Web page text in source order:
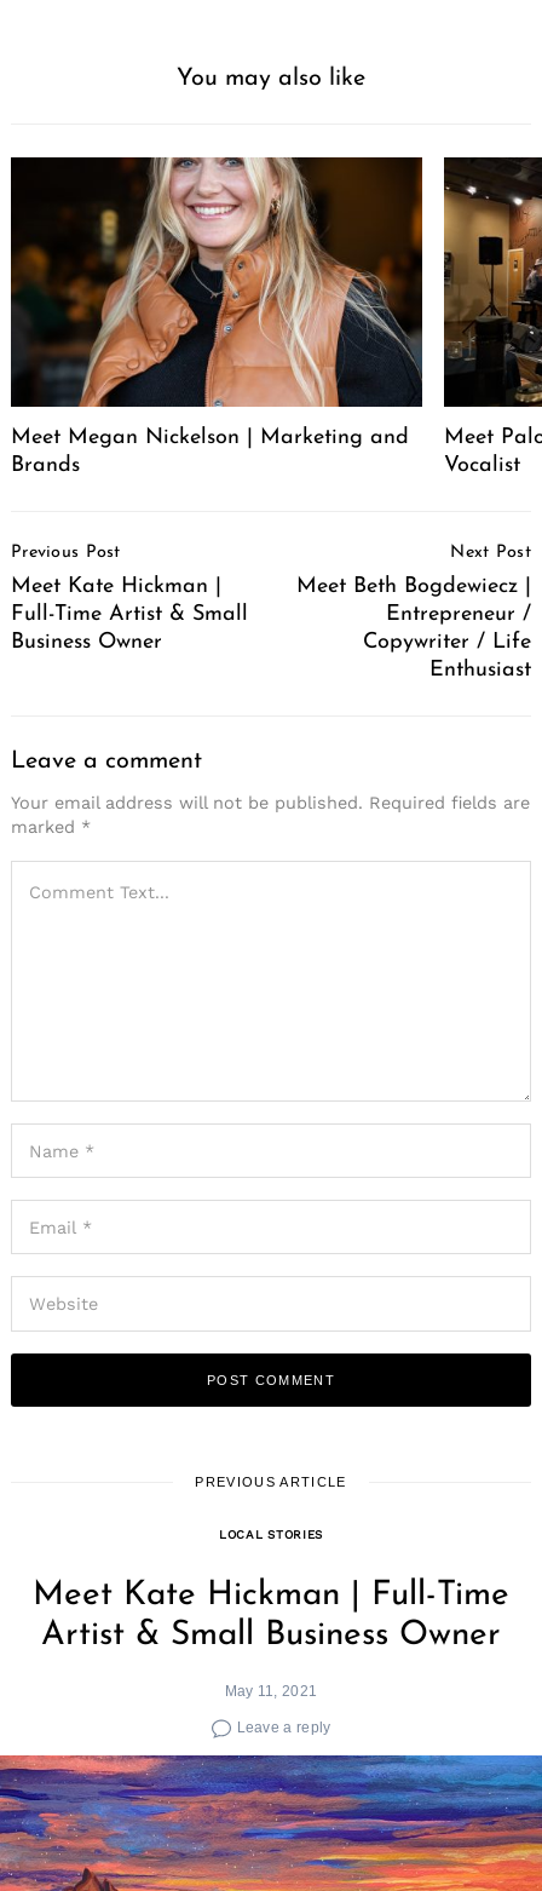
You may also like
Meet Megan Nickelson | Marketing and
Brands
Meet
Vocalist
Navigation
Previous Post
Meet Kate Hickman |
Full-Time Artist & Small
Business Owner
Next Post
Meet Beth Bogdewiecz |
Entrepreneur /
Copywriter / Life
Enthusiast
Leave a comment
Your email address will not be published. Required fields are
marked *
PREVIOUS ARTICLE
LOCAL STORIES
Meet Kate Hickman | Full-Time
Artist & Small Business Owner
May 11, 2021
Leave a reply